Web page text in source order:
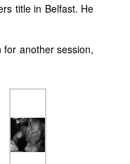
title in Belfast. He
another session,